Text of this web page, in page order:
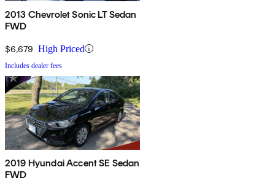
2013 Chevrolet Sonic LT Sedan
FWD
$6,679 High Priced
Includes dealer fees
2019 Hyundai Accent SE Sedan
FWD